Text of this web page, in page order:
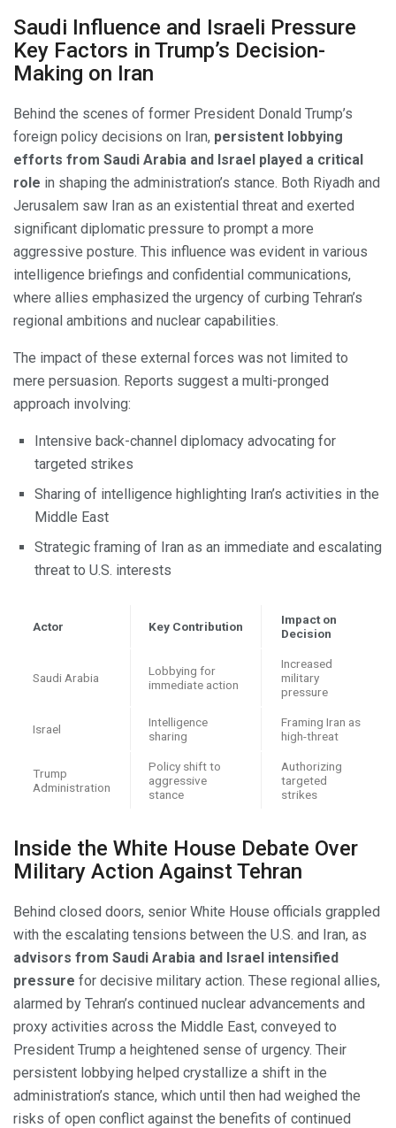
Saudi Influence and Israeli Pressure
Key Factors in Trump’s Decision-
Making on Iran
Behind the scenes of former President Donald Trump’s
foreign policy decisions on Iran, persistent lobbying
efforts from Saudi Arabia and Israel played a critical
role in shaping the administration’s stance. Both Riyadh and
Jerusalem saw Iran as an existential threat and exerted
significant diplomatic pressure to prompt a more
aggressive posture. This influence was evident in various
intelligence briefings and confidential communications,
where allies emphasized the urgency of curbing Tehran’s
regional ambitions and nuclear capabilities.
The impact of these external forces was not limited to
mere persuasion. Reports suggest a multi-pronged
approach involving:
Intensive back-channel diplomacy advocating for
targeted strikes
Sharing of intelligence highlighting Iran’s activities in the
Middle East
Strategic framing of Iran as an immediate and escalating
threat to U.S. interests
Actor Key Contribution
Impact on
Decision
Saudi Arabia
Lobbying for
immediate action
Increased
military
pressure
Israel
Intelligence
sharing
Framing Iran as
high-threat
Trump
Administration
Policy shift to
aggressive
stance
Authorizing
targeted
strikes
Inside the White House Debate Over
Military Action Against Tehran
Behind closed doors, senior White House officials grappled
with the escalating tensions between the U.S. and Iran, as
advisors from Saudi Arabia and Israel intensified
pressure for decisive military action. These regional allies,
alarmed by Tehran’s continued nuclear advancements and
proxy activities across the Middle East, conveyed to
President Trump a heightened sense of urgency. Their
persistent lobbying helped crystallize a shift in the
administration’s stance, which until then had weighed the
risks of open conflict against the benefits of continued